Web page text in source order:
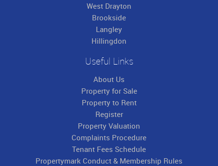
West Drayton
Brookside
Langley
Hillingdon
Useful Links
About Us
Property for Sale
Property to Rent
Register
Property Valuation
Complaints Procedure
Tenant Fees Schedule
Propertymark Conduct & Membership Rules